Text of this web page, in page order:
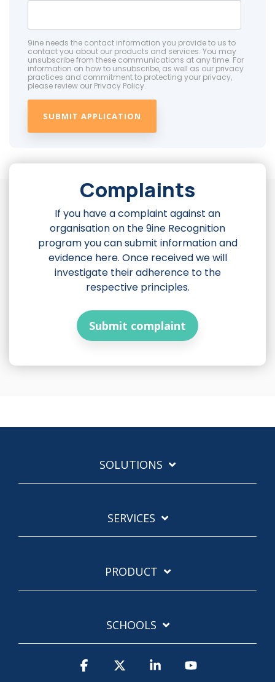
9ine needs the contact information you provide to us to
contact you about our products and services. You may
unsubscribe from these communications at any time. For
information on how to unsubscribe, as well as our privacy
practices and commitment to protecting your privacy,
please review our Privacy Policy.
Complaints
If you have a complaint against an
organisation on the 9ine Recognition
program you can submit information and
evidence here. Once received we will
investigate their adherence to the
respective principles.
Submit complaint
SOLUTIONS
SERVICES
PRODUCT
SCHOOLS
Facebook Linkedin